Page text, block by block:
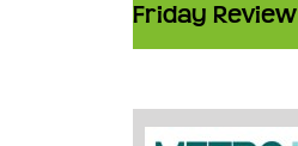
Friday Review